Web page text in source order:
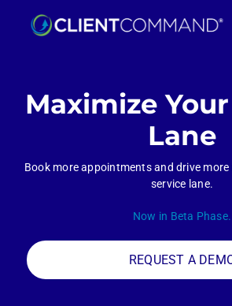
SOLUTIONS
CONTACT
Maximize
Lane
Book more appointments and drive
service lane.
Now in Beta Phase.
REQUEST A